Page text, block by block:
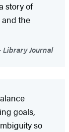
story of
the
Library Journal
goals,
so